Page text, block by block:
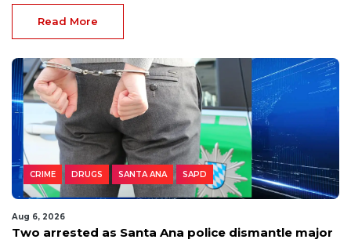
Read More
CRIME DRUGS SANTA ANA SAPD
Aug 6, 2026
Two arrested as Santa Ana police dismantle major